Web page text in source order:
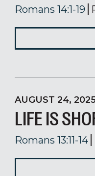
Romans 14:1-19
AUGUST 24,
LIFE IS
Romans 13:11-14